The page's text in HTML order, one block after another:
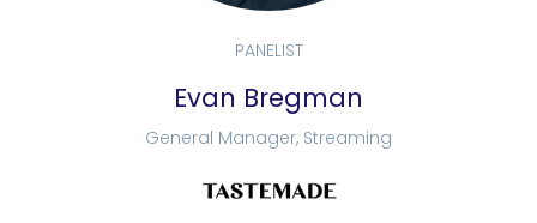
PANELIST
Evan Bregman
General Manager, Streaming